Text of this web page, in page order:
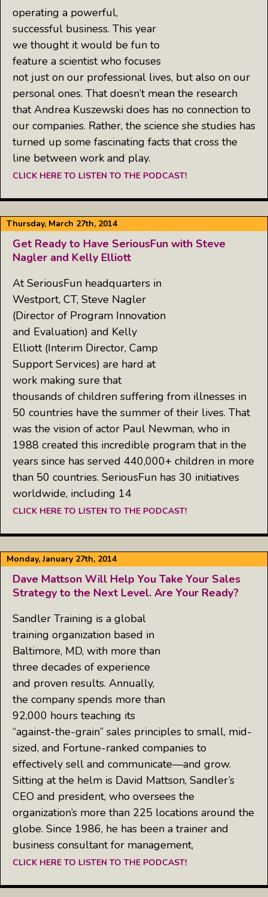
operating a powerful,
successful business. This year
we thought it would be fun to
feature a scientist who focuses
not just on our professional lives, but also on our
personal ones. That doesn’t mean the research
that Andrea Kuszewski does has no connection to
our companies. Rather, the science she studies has
turned up some fascinating facts that cross the
line between work and play.
CLICK HERE TO LISTEN TO THE PODCAST!
Thursday, March 27th, 2014
Get Ready to Have SeriousFun with Steve
Nagler and Kelly Elliott
At SeriousFun headquarters in
Westport, CT, Steve Nagler
(Director of Program Innovation
and Evaluation) and Kelly
Elliott (Interim Director, Camp
Support Services) are hard at
work making sure that
thousands of children suffering from illnesses in
50 countries have the summer of their lives. That
was the vision of actor Paul Newman, who in
1988 created this incredible program that in the
years since has served 440,000+ children in more
than 50 countries. SeriousFun has 30 initiatives
worldwide, including 14
CLICK HERE TO LISTEN TO THE PODCAST!
Monday, January 27th, 2014
Dave Mattson Will Help You Take Your Sales
Strategy to the Next Level. Are Your Ready?
Sandler Training is a global
training organization based in
Baltimore, MD, with more than
three decades of experience
and proven results. Annually,
the company spends more than
92,000 hours teaching its
“against-the-grain” sales principles to small, mid-
sized, and Fortune-ranked companies to
effectively sell and communicate—and grow.
Sitting at the helm is David Mattson, Sandler’s
CEO and president, who oversees the
organization’s more than 225 locations around the
globe. Since 1986, he has been a trainer and
business consultant for management,
CLICK HERE TO LISTEN TO THE PODCAST!